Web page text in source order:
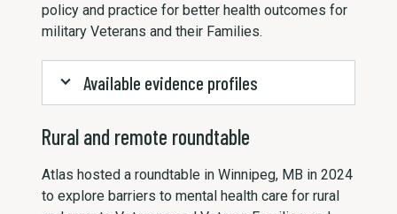
policy and practice for better health outcomes for
military Veterans and their Families.
Available evidence profiles
Rural and remote roundtable
Atlas hosted a roundtable in Winnipeg, MB in 2024
to explore barriers to mental health care for rural